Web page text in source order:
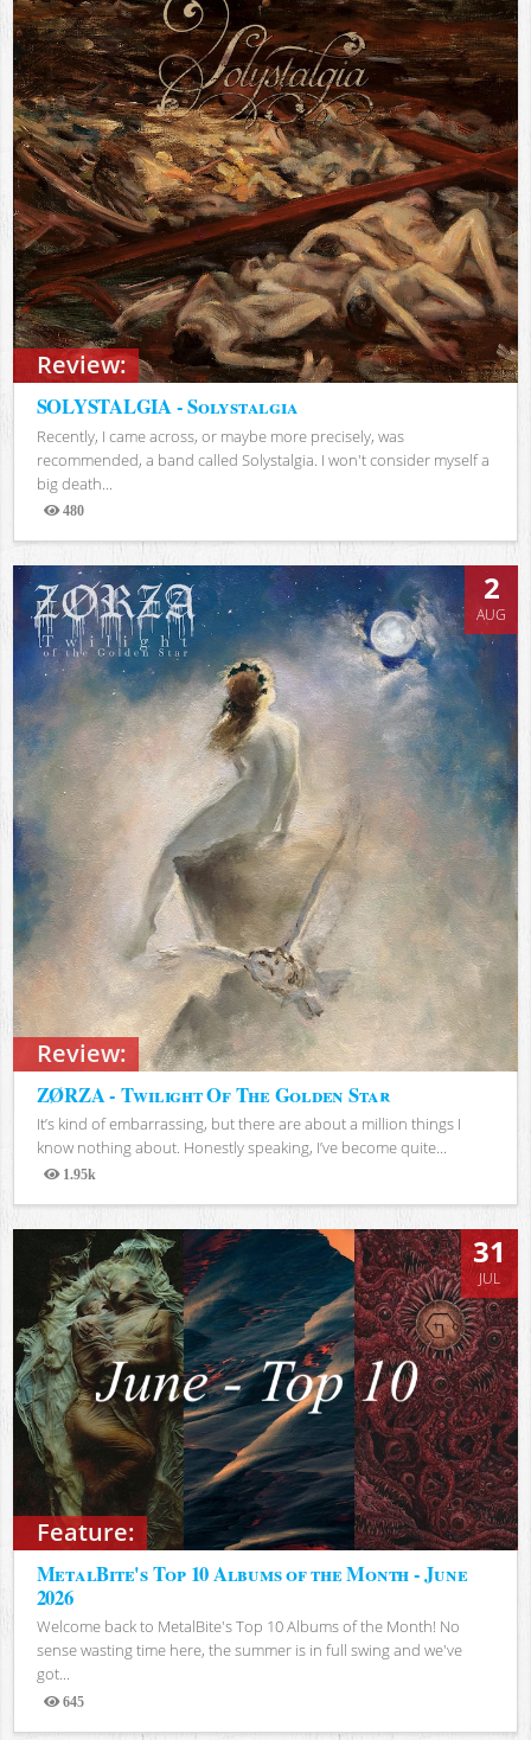
Review:
SOLYSTALGIA - Solystalgia
Recently, I came across, or maybe more precisely, was
recommended, a band called Solystalgia. I won't consider myself a
big death...
480
Views
Review:
2
AUG
ZØRZA - Twilight Of The Golden Star
It’s kind of embarrassing, but there are about a million things I
know nothing about. Honestly speaking, I’ve become quite...
1.95k
Views
Feature:
31
JUL
MetalBite's Top 10 Albums of the Month - June
2026
Welcome back to MetalBite's Top 10 Albums of the Month! No
sense wasting time here, the summer is in full swing and we've
got...
645
Views